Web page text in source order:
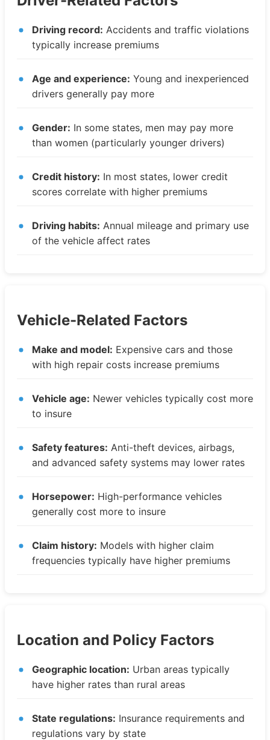
Driving record: Accidents and traffic violations
typically increase premiums
Age and experience: Young and inexperienced
drivers generally pay more
Gender: In some states, men may pay more
than women (particularly younger drivers)
Credit history: In most states, lower credit
scores correlate with higher premiums
Driving habits: Annual mileage and primary use
of the vehicle affect rates
Vehicle-Related Factors
Make and model: Expensive cars and those
with high repair costs increase premiums
Vehicle age: Newer vehicles typically cost more
to insure
Safety features: Anti-theft devices, airbags,
and advanced safety systems may lower rates
Horsepower: High-performance vehicles
generally cost more to insure
Claim history: Models with higher claim
frequencies typically have higher premiums
Location and Policy Factors
Geographic location: Urban areas typically
have higher rates than rural areas
State regulations: Insurance requirements and
regulations vary by state